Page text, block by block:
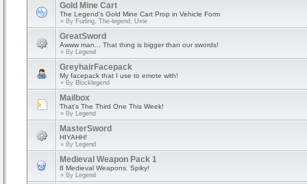
Gold Mine Cart
The Legend's Gold Mine Cart Prop in Vehicle Form
» By Furling, The-legend, Uxie
GreatSword
Awww man... That thing is bigger than our swords!
» By Legend
GreyhairFacepack
My facepack that I use to emote with!
» By Blocklegend
Mailbox
That's The Third One This Week!
» By Legend
MasterSword
HIYAHH!
» By Legend
Medieval Weapon Pack 1
8 Medieval Weapons. Spiky!
» By Legend